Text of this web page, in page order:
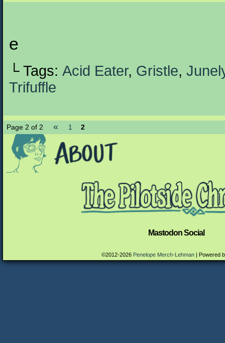
e
└ Tags: Acid Eater, Gristle,
Trifuffle
Page 2 of 2 « 1 2
Mastodon Social
©2012-2026 Penelope Merch-Lehman | Powered